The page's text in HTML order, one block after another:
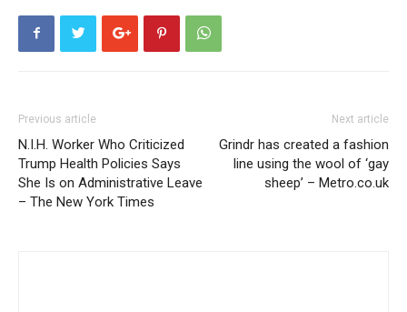
Previous article
N.I.H. Worker Who Criticized
Trump Health Policies Says
She Is on Administrative Leave
– The New York Times
Next article
Grindr has created a fashion
line using the wool of ‘gay
sheep’ – Metro.co.uk